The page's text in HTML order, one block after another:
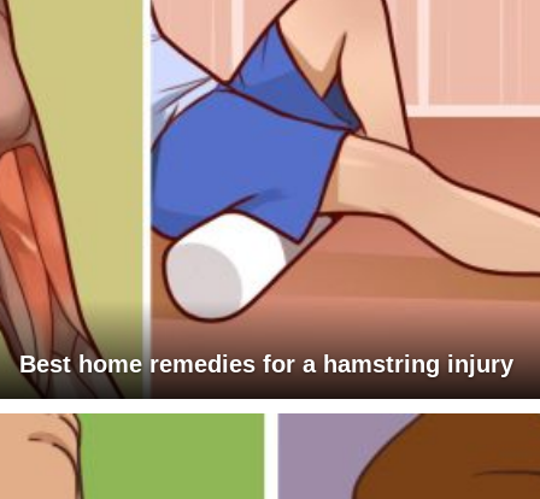
Best home remedies for a hamstring injury